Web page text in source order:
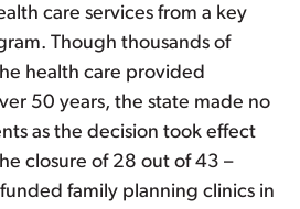
care services from a key
Though thousands of
health care provided
50 years, the state made no
as the decision took effect
closure of 28 out of 43 –
family planning clinics in